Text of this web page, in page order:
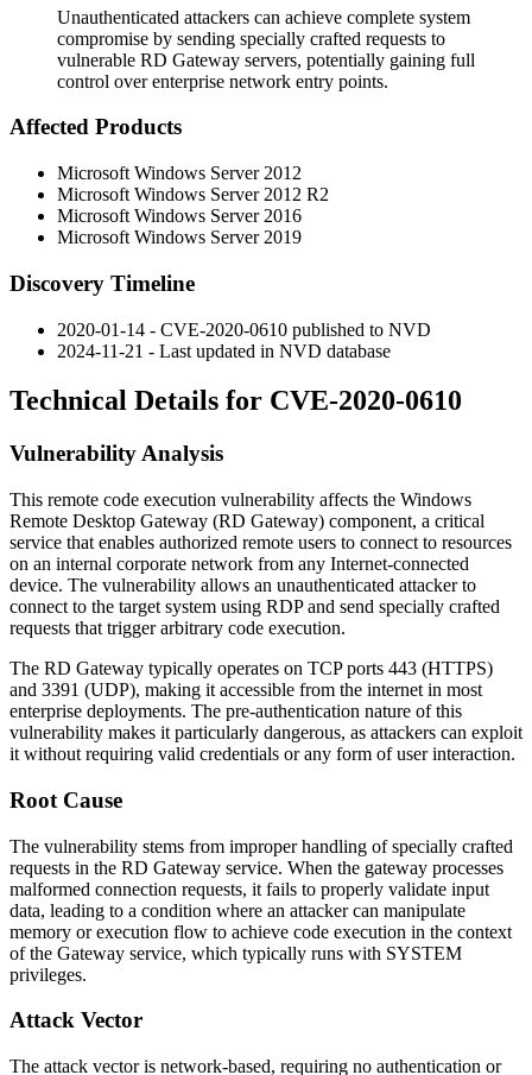
Unauthenticated attackers can achieve complete system
compromise by sending specially crafted requests to
vulnerable RD Gateway servers, potentially gaining full
control over enterprise network entry points.
Affected Products
Microsoft Windows Server 2012
Microsoft Windows Server 2012 R2
Microsoft Windows Server 2016
Microsoft Windows Server 2019
Discovery Timeline
2020-01-14 - CVE-2020-0610 published to NVD
2024-11-21 - Last updated in NVD database
Technical Details for CVE-2020-0610
Vulnerability Analysis
This remote code execution vulnerability affects the Windows
Remote Desktop Gateway (RD Gateway) component, a critical
service that enables authorized remote users to connect to resources
on an internal corporate network from any Internet-connected
device. The vulnerability allows an unauthenticated attacker to
connect to the target system using RDP and send specially crafted
requests that trigger arbitrary code execution.
The RD Gateway typically operates on TCP ports 443 (HTTPS)
and 3391 (UDP), making it accessible from the internet in most
enterprise deployments. The pre-authentication nature of this
vulnerability makes it particularly dangerous, as attackers can exploit
it without requiring valid credentials or any form of user interaction.
Root Cause
The vulnerability stems from improper handling of specially crafted
requests in the RD Gateway service. When the gateway processes
malformed connection requests, it fails to properly validate input
data, leading to a condition where an attacker can manipulate
memory or execution flow to achieve code execution in the context
of the Gateway service, which typically runs with SYSTEM
privileges.
Attack Vector
The attack vector is network-based, requiring no authentication or